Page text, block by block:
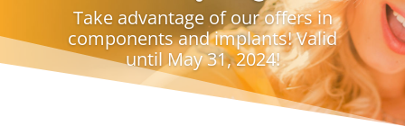
Take advantage of our offers in
components and implants! Valid
until May 31, 2024!